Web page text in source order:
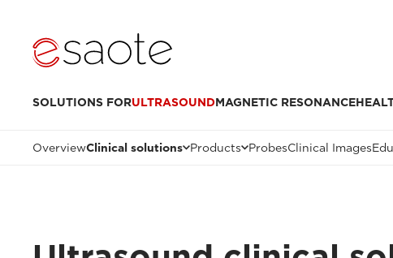
SOLUTIONS FORULTRASOUNDMAGNETIC RESONANCE
OverviewClinical solutions Products ProbesClinical Images